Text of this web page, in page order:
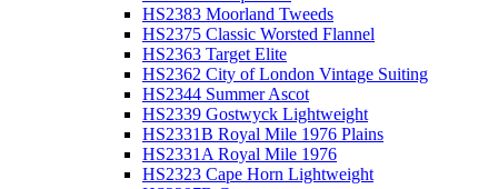
HS2383 Moorland Tweeds
HS2375 Classic Worsted Flannel
HS2363 Target Elite
HS2362 City of London Vintage Suiting
HS2344 Summer Ascot
HS2339 Gostwyck Lightweight
HS2331B Royal Mile 1976 Plains
HS2331A Royal Mile 1976
HS2323 Cape Horn Lightweight